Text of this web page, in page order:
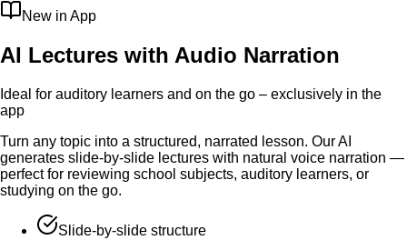
New in App
AI Lectures with Audio Narration
Ideal for auditory learners and on the go – exclusively in the
app
Turn any topic into a structured, narrated lesson. Our AI
generates slide-by-slide lectures with natural voice narration —
perfect for reviewing school subjects, auditory learners, or
studying on the go.
Slide-by-slide structure